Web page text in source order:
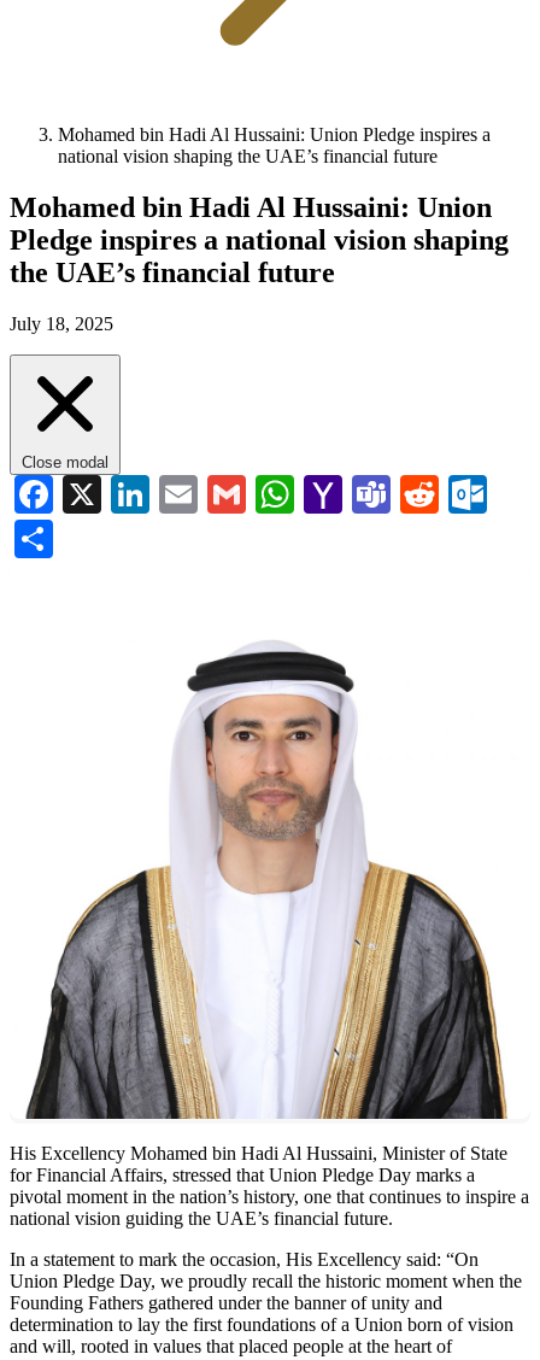
Mohamed bin Hadi Al Hussaini: Union Pledge inspires a
national vision shaping the UAE’s financial future
Mohamed bin Hadi Al Hussaini: Union
Pledge inspires a national vision shaping
the UAE’s financial future
July 18, 2025
Close modal
Facebook
X LinkedIn
EmailGmailWhatsApp
YahooTeamsReddit
His Excellency Mohamed bin Hadi Al Hussaini, Minister of State
for Financial Affairs, stressed that Union Pledge Day marks a
pivotal moment in the nation’s history, one that continues to inspire a
national vision guiding the UAE’s financial future.
In a statement to mark the occasion, His Excellency said: “On
Union Pledge Day, we proudly recall the historic moment when the
Founding Fathers gathered under the banner of unity and
determination to lay the first foundations of a Union born of vision
and will, rooted in values that placed people at the heart of